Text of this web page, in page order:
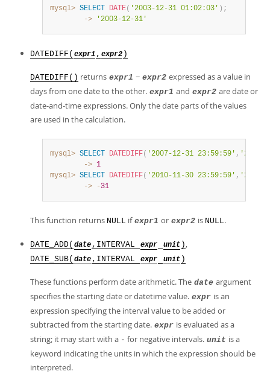
mysql> SELECT DATE( '2003-12-31 01:02:03' ) ;
        ->
'2003-12-31'
DATEDIFF( expr1 , expr2 )
DATEDIFF() returns expr1 − expr2 expressed as a value in
days from one date to the other. expr1 and expr2 are date or
date-and-time expressions. Only the date parts of the values
are used in the calculation.
mysql> SELECT DATEDIFF( '2007-12-31 23:59:59' , '2007-
        ->
1
mysql> SELECT DATEDIFF( '2010-11-30 23:59:59' , '2010-
        ->
-31
This function returns NULL if expr1 or expr2 is NULL.
DATE_ADD( date ,INTERVAL expr unit ) ,
DATE_SUB( date ,INTERVAL expr unit )
These functions perform date arithmetic. The date argument
specifies the starting date or datetime value. expr is an
expression specifying the interval value to be added or
subtracted from the starting date. expr is evaluated as a
string; it may start with a - for negative intervals. unit is a
keyword indicating the units in which the expression should be
interpreted.